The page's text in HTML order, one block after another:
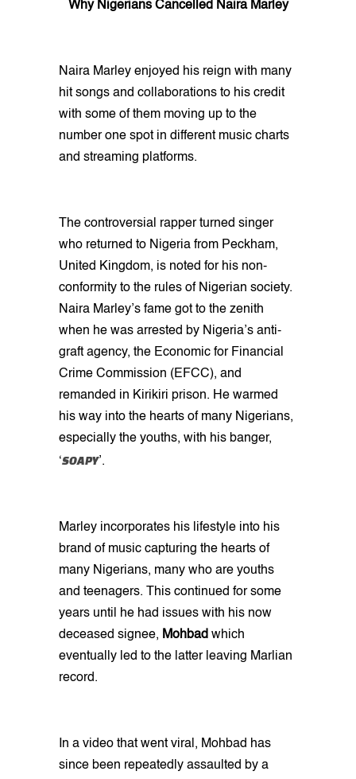
Why Nigerians Cancelled Naira Marley
Naira Marley enjoyed his reign with many
hit songs and collaborations to his credit
with some of them moving up to the
number one spot in different music charts
and streaming platforms.
The controversial rapper turned singer
who returned to Nigeria from Peckham,
United Kingdom, is noted for his non-
conformity to the rules of Nigerian society.
Naira Marley’s fame got to the zenith
when he was arrested by Nigeria’s anti-
graft agency, the Economic for Financial
Crime Commission (EFCC), and
remanded in Kirikiri prison. He warmed
his way into the hearts of many Nigerians,
especially the youths, with his banger,
‘SOAPY’.
Marley incorporates his lifestyle into his
brand of music capturing the hearts of
many Nigerians, many who are youths
and teenagers. This continued for some
years until he had issues with his now
deceased signee, Mohbad which
eventually led to the latter leaving Marlian
record.
In a video that went viral, Mohbad has
since been repeatedly assaulted by a